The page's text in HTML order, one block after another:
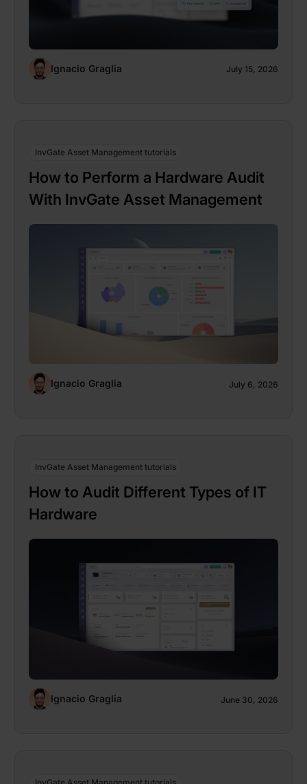
Ignacio Graglia July 15, 2026
InvGate Asset Management tutorials
How to Perform a Hardware Audit
With InvGate Asset Management
Ignacio Graglia July 6, 2026
InvGate Asset Management tutorials
How to Audit Different Types of IT
Hardware
Ignacio Graglia June 30, 2026